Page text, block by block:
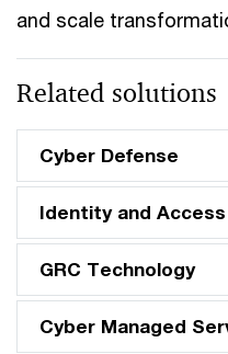
and scale
Related solutions
Cyber Defense
Identity and
GRC Technology
Cyber Managed